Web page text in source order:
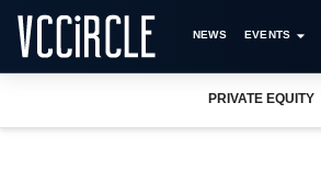
NEWS EVENTS
PRIVATE EQUITY